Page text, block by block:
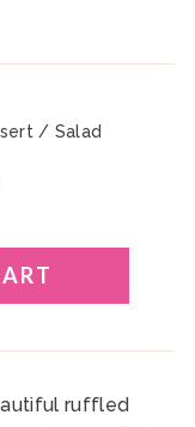
/ Salad
ruffled